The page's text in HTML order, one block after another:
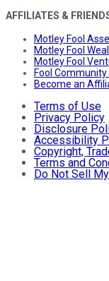
AFFILIATES &
Motley Fool
Motley Fool
Motley Fool
Fool
Become an
Terms of Use
Privacy Policy
Disclosure
Accessibility
Copyright,
Terms and
Do Not Sell